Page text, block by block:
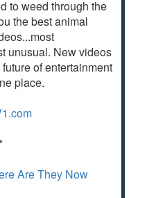
to weed through the
the best animal
unusual. New videos
of entertainment
place.
Are They Now